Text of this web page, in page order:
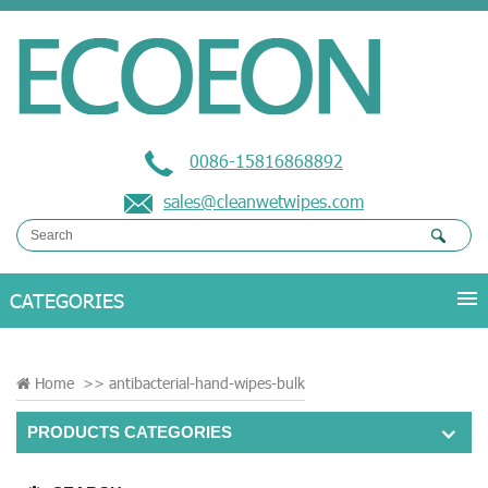
0086-15816868892
sales@cleanwetwipes.com
Home >> antibacterial-hand-wipes-bulk
PRODUCTS CATEGORIES